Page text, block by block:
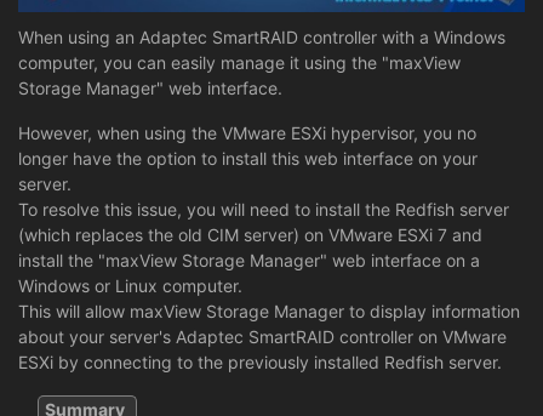
When using an Adaptec SmartRAID controller with a Windows
computer, you can easily manage it using the "maxView
Storage Manager" web interface.
However, when using the VMware ESXi hypervisor, you no
longer have the option to install this web interface on your
server.
To resolve this issue, you will need to install the Redfish server
(which replaces the old CIM server) on VMware ESXi 7 and
install the "maxView Storage Manager" web interface on a
Windows or Linux computer.
This will allow maxView Storage Manager to display information
about your server's Adaptec SmartRAID controller on VMware
ESXi by connecting to the previously installed Redfish server.